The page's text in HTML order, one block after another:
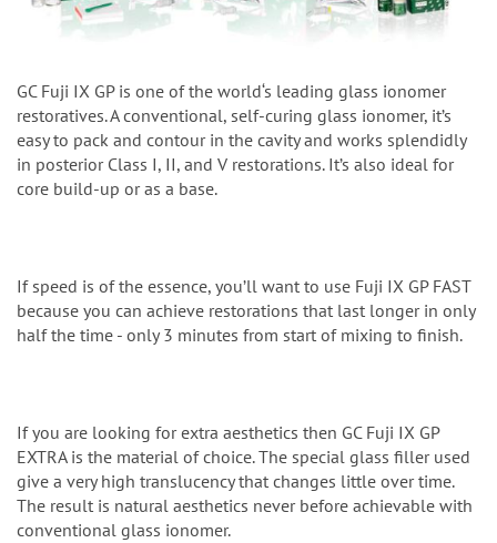
GC Fuji IX GP is one of the world‘s leading glass ionomer
restoratives. A conventional, self-curing glass ionomer, it’s
easy to pack and contour in the cavity and works splendidly
in posterior Class I, II, and V restorations. It’s also ideal for
core build-up or as a base.
If speed is of the essence, you’ll want to use Fuji IX GP FAST
because you can achieve restorations that last longer in only
half the time - only 3 minutes from start of mixing to finish.
If you are looking for extra aesthetics then GC Fuji IX GP
EXTRA is the material of choice. The special glass filler used
give a very high translucency that changes little over time.
The result is natural aesthetics never before achievable with
conventional glass ionomer.